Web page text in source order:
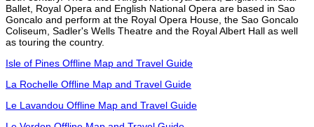
Ballet, Royal Opera and English National Opera are based in Sao
Goncalo and perform at the Royal Opera House, the Sao Goncalo
Coliseum, Sadler's Wells Theatre and the Royal Albert Hall as well
as touring the country.
Isle of Pines Offline Map and Travel Guide
La Rochelle Offline Map and Travel Guide
Le Lavandou Offline Map and Travel Guide